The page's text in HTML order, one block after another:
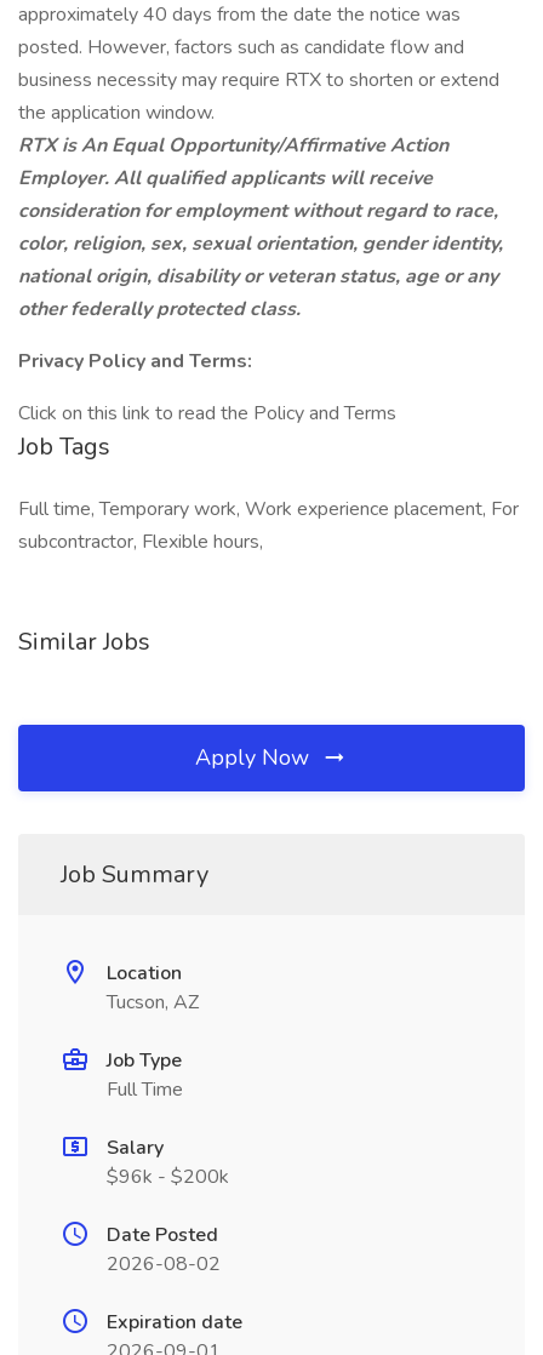
approximately 40 days from the date the notice was
posted. However, factors such as candidate flow and
business necessity may require RTX to shorten or extend
the application window.
RTX is An Equal Opportunity/AffirmativeAction
Employer. All qualified applicants will receive
consideration for employment without regard to race,
color, religion, sex, sexual orientation, gender identity,
national origin, disability or veteran status, age or any
other federally protected class.
Privacy Policy and Terms:
Click on this link to read the Policy and Terms
Job Tags
Full time, Temporary work, Work experience placement, For
subcontractor, Flexible hours,
Similar Jobs
Apply Now
Job Summary
Location
Tucson, AZ
Job Type
Full Time
Salary
$96k - $200k
Date Posted
2026-08-02
Expiration date